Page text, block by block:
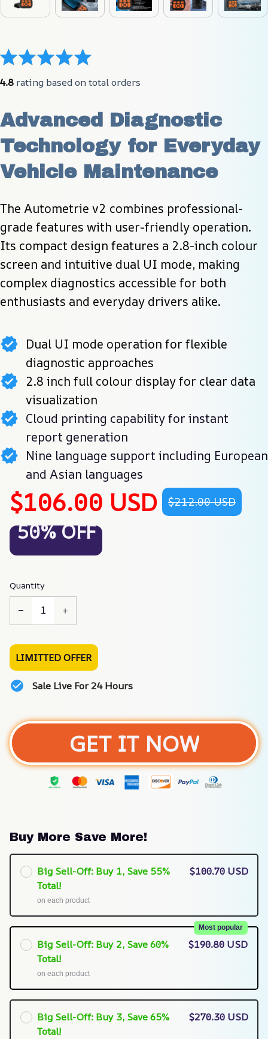
4.8 rating based on total orders
Advanced Diagnostic
Technology for Everyday
Vehicle Maintenance
The Autometrie v2 combines professional-
grade features with user-friendly operation.
Its compact design features a 2.8-inch colour
screen and intuitive dual UI mode, making
complex diagnostics accessible for both
enthusiasts and everyday drivers alike.
Dual UI mode operation for flexible
diagnostic approaches
2.8 inch full colour display for clear data
visualization
Cloud printing capability for instant
report generation
Nine language support including European
and Asian languages
$106.00 USD $212.00 USD
50% OFF
Quantity
LIMITTED OFFER
Sale Live For 24 Hours
GET IT NOW
Buy More Save More!
Big Sell-Off: Buy 1, Save 55%
Total!
on each product
$100.70 USD
Big Sell-Off: Buy 2, Save 60%
Total!
Most popular
on each product
$190.80 USD
Big Sell-Off: Buy 3, Save 65%
Total!
$270.30 USD